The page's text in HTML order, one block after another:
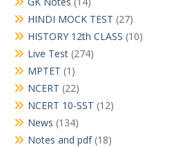
HINDI MOCK TEST (27)
HISTORY 12th CLASS (10)
Live Test (274)
MPTET (1)
NCERT (22)
NCERT 10-SST (12)
News (134)
Notes and pdf(18)